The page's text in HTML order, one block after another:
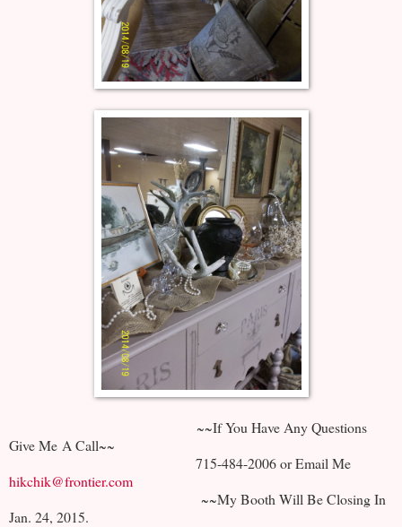
~~If You Have Any Questions
Give Me A Call~~
715-484-2006 or Email Me
hikchik@frontier.com
~~My Booth Will Be Closing In
Jan. 24, 2015.